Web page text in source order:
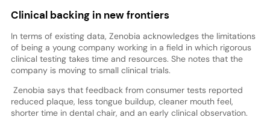
Clinical backing in new frontiers
In terms of existing data, Zenobia acknowledges the limitations
of being a young company working in a field in which rigorous
clinical testing takes time and resources. She notes that the
company is moving to small clinical trials.
Zenobia says that feedback from consumer tests reported
reduced plaque, less tongue buildup, cleaner mouth feel,
shorter time in dental chair, and an early clinical observation.